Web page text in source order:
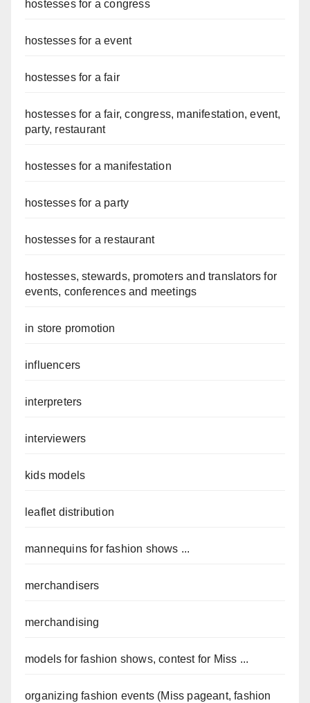
hostesses for a congress
hostesses for a event
hostesses for a fair
hostesses for a fair, congress, manifestation, event,
party, restaurant
hostesses for a manifestation
hostesses for a party
hostesses for a restaurant
hostesses, stewards, promoters and translators for
events, conferences and meetings
in store promotion
influencers
interpreters
interviewers
kids models
leaflet distribution
mannequins for fashion shows ...
merchandisers
merchandising
models for fashion shows, contest for Miss ...
organizing fashion events (Miss pageant, fashion